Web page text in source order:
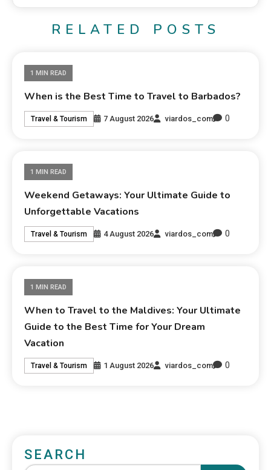
RELATED POSTS
1 MIN READ
When is the Best Time to Travel to Barbados?
Travel & Tourism 7 August 2026 viardos_com 0
1 MIN READ
Weekend Getaways: Your Ultimate Guide to
Unforgettable Vacations
Travel & Tourism 4 August 2026 viardos_com 0
1 MIN READ
When to Travel to the Maldives: Your Ultimate
Guide to the Best Time for Your Dream
Vacation
Travel & Tourism 1 August 2026 viardos_com 0
SEARCH